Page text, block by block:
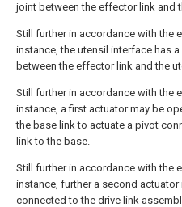
joint between the effector link and
Still further in accordance with the
instance, the utensil interface has
between the effector link and the
Still further in accordance with the
instance, a first actuator may be
the base link to actuate a pivot
link to the base.
Still further in accordance with the
instance, further a second actuator
connected to the drive link